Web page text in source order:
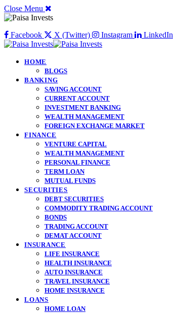
Close Menu
Facebook X (Twitter) Instagram LinkedIn
HOME
BLOGS
BANKING
SAVING ACCOUNT
CURRENT ACCOUNT
INVESTMENT BANKING
WEALTH MANAGEMENT
FOREIGN EXCHANGE MARKET
FINANCE
VENTURE CAPITAL
WEALTH MANAGEMENT
PERSONAL FINANCE
TERM LOAN
MUTUAL FUNDS
SECURITIES
DEBT SECURITIES
COMMODITY TRADING ACCOUNT
BONDS
TRADING ACCOUNT
DEMAT ACCOUNT
INSURANCE
LIFE INSURANCE
HEALTH INSURANCE
AUTO INSURANCE
TRAVEL INSURANCE
HOME INSURANCE
LOANS
HOME LOAN